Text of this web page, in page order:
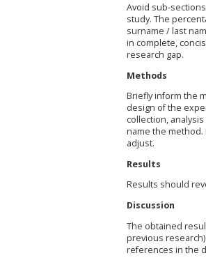
Avoid sub-
study. The
surname / last
in complete,
research gap.
Methods
Briefly inform the
design of the
collection,
name the
adjust.
Results
Results should
Discussion
The obtained
previous
references in the